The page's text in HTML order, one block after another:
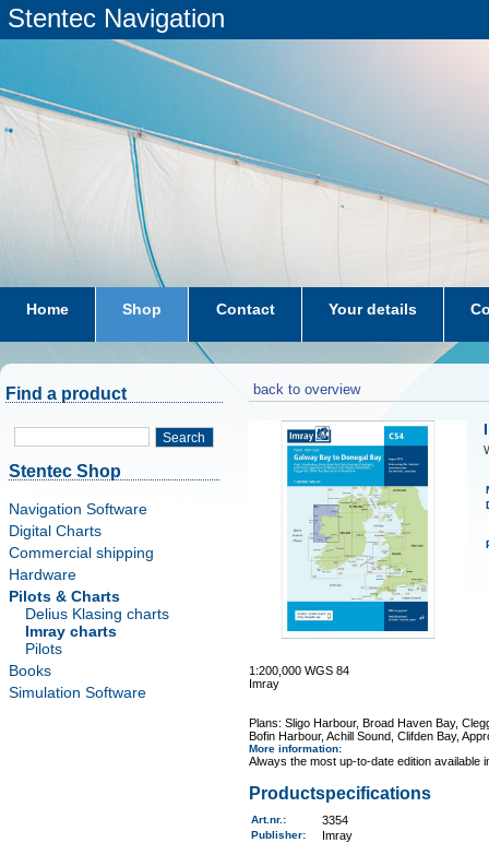
Stentec Navigation
Home Shop Contact Your details
subscriptions dkw-coastal-waters-NL
Find a product
Search
Stentec Shop
Navigation Software
Digital Charts
Commercial shipping
Hardware
Pilots & Charts
Delius Klasing charts
Imray charts
Pilots
Books
Simulation Software
back to overview
1:200,000 WGS 84
Imray
Plans: Sligo Harbour, Broad Haven Bay,
Bofin Harbour, Achill Sound, Clifden Bay,
More information:
Always the most up-to-date edition
Productspecifications
Art.nr. : 3354
Publisher: Imray